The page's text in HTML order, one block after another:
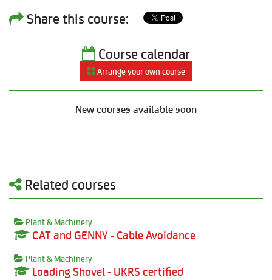
Share this course:
Course calendar
Arrange your own course
New courses available soon
Related courses
Plant & Machinery
CAT and GENNY - Cable Avoidance
Plant & Machinery
Loading Shovel - UKRS certified